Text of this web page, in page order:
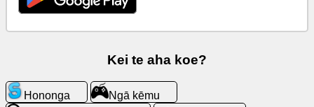
Hoapā
Rapua
Kei te aha koe?
Hononga
Ngā kēmu